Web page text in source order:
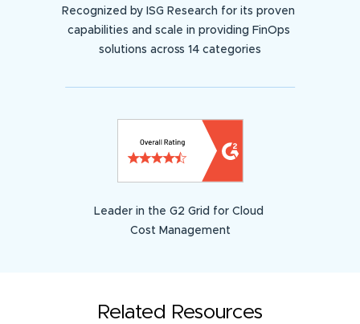
Recognized by ISG Research for its proven
capabilities and scale in providing FinOps
solutions across 14 categories
Leader in the G2 Grid for Cloud
Cost Management
Related Resources